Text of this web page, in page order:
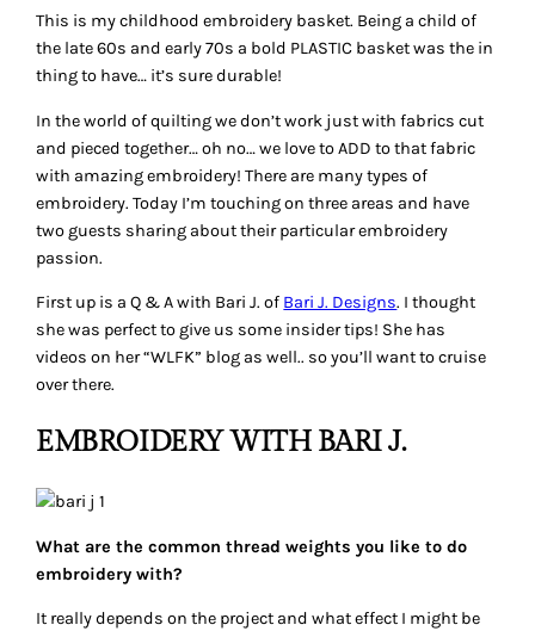
This is my childhood embroidery basket. Being a child of
the late 60s and early 70s a bold PLASTIC basket was the in
thing to have… it’s sure durable!
In the world of quilting we don’t work just with fabrics cut
and pieced together… oh no… we love to ADD to that fabric
with amazing embroidery! There are many types of
embroidery. Today I’m touching on three areas and have
two guests sharing about their particular embroidery
passion.
First up is a Q & A with Bari J. of Bari J. Designs. I thought
she was perfect to give us some insider tips! She has
videos on her “WLFK” blog as well.. so you’ll want to cruise
over there.
EMBROIDERY WITH BARI J.
What are the common thread weights you like to do
embroidery with?
It really depends on the project and what effect I might be